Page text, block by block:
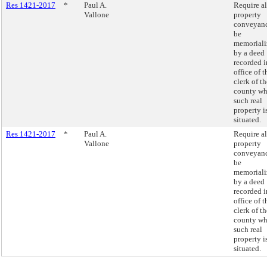
Res 1421-2017 *
Paul A.
Vallone
Require
property
be
by a deed
recorded
office of
clerk of
county
such real
property
situated.
Res 1421-2017
*
Paul A.
Vallone
Require
property
be
by a deed
recorded
office of
clerk of
county
such real
property
situated.